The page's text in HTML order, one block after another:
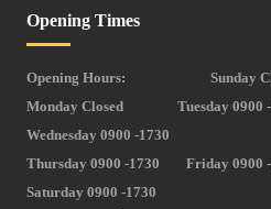
Opening Times
Opening Hours:
Sunday
Monday Closed
Tuesday 0900
Wednesday 0900 -1730
Thursday 0900 -1730
Friday 0900
Saturday 0900 -1730